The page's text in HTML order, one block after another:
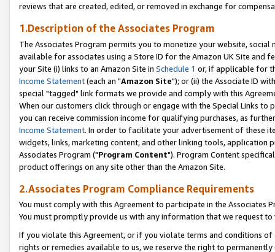
reviews that are created, edited, or removed in exchange for
1.Description of the Associates Program
The Associates Program permits you to monetize your website,
available for associates using a Store ID for the Amazon UK Site and
your Site (i) links to an Amazon Site in Schedule 1 or, if applicable for
Income Statement(each an "Amazon Site"); or (ii) the Associate ID
special "tagged" link formats we provide and comply with this
When our customers click through or engage with the Special Links
you can receive commission income for qualifying purchases, as
Income Statement. In order to facilitate your advertisement of these
widgets, links, marketing content, and other linking tools, application
Associates Program ("Program Content"). Program Content
product offerings on any site other than the Amazon Site.
2.Associates Program Compliance Requirements
You must comply with this Agreement to participate in the Associates
You must promptly provide us with any information that we request
If you violate this Agreement, or if you violate terms and conditions
rights or remedies available to us, we reserve the right to